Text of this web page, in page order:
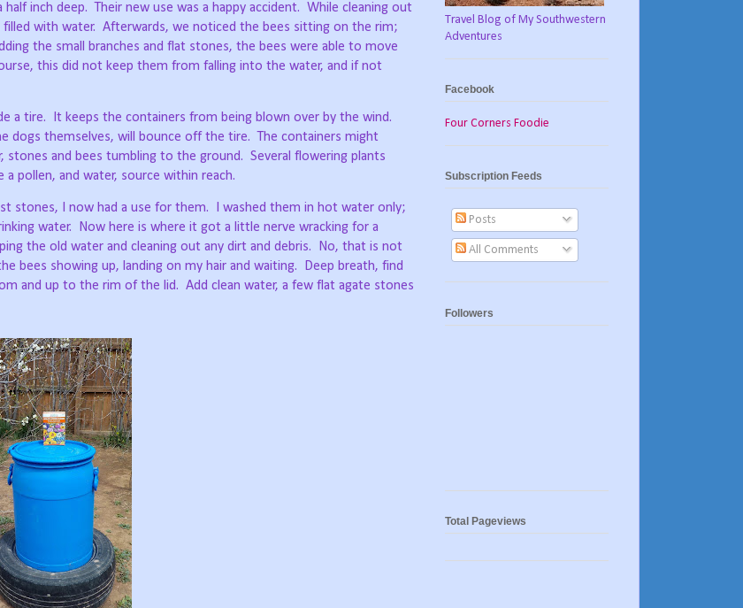
inch deep. Their new use was a happy accident. While cleaning out
with water. Afterwards, we noticed the bees sitting on the rim;
the small branches and flat stones, the bees were able to move
this did not keep them from falling into the water, and if not
a tire.
It keeps the containers from being blown over by the wind.
dogs themselves, will bounce off the tire. The containers might
stones and bees tumbling to the ground. Several flowering plants
pollen, and water, source within reach.
stones, I now had a use for them.
I washed them in hot water only;
water.
Now here is where it got a little nerve wracking for a
the old water and cleaning out any dirt and debris.
No, that is not
bees showing up, landing on my hair and waiting.
Deep breath, find
and up to the rim of the lid. Add clean water, a few flat agate stones
Travel Blog of My Southwestern
Adventures
Facebook
Four Corners Foodie
Subscription Feeds
Posts
All Comments
Followers
Total Pageviews